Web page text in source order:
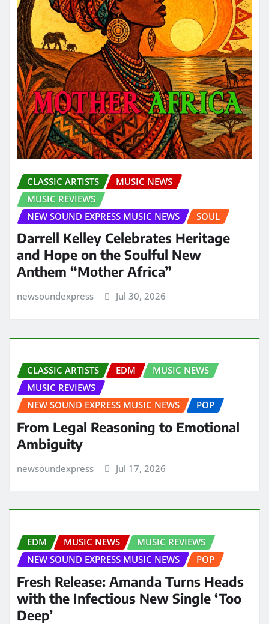
CLASSIC ARTISTS
MUSIC NEWS
MUSIC REVIEWS
NEW SOUND EXPRESS MUSIC NEWS
SOUL
Darrell Kelley Celebrates Heritage
and Hope on the Soulful New
Anthem “Mother Africa”
newsoundexpress Jul 30, 2026
CLASSIC ARTISTS EDM
MUSIC NEWS
MUSIC REVIEWS
NEW SOUND EXPRESS MUSIC NEWS
POP
From Legal Reasoning to Emotional
Ambiguity
newsoundexpress Jul 17, 2026
EDM MUSIC NEWS
MUSIC REVIEWS
NEW SOUND EXPRESS MUSIC NEWS
POP
Fresh Release: Amanda Turns Heads
with the Infectious New Single ‘Too
Deep’